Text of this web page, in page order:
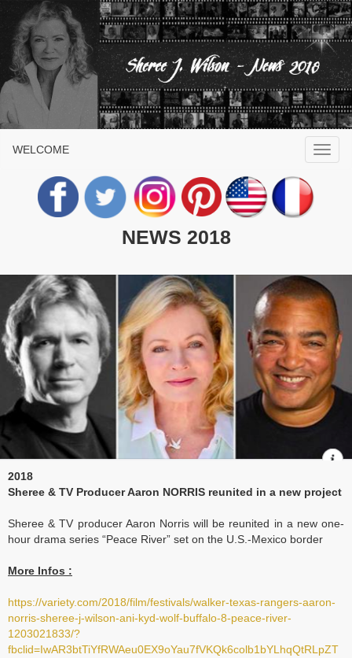
WELCOME
NEWS 2018
2018
Sheree & TV Producer Aaron NORRIS reunited in a new project
Sheree & TV producer Aaron Norris will be reunited in a new one-
hour drama series “Peace River” set on the U.S.-Mexico border
More Infos :
https://variety.com/2018/film/festivals/walker-texas-rangers-aaron-
norris-sheree-j-wilson-ani-kyd-wolf-buffalo-8-peace-river-
1203021833/?
fbclid=IwAR3btTiYfRWAeu0EX9oYau7fVKQk6colb1bYLhqQtRLpZT